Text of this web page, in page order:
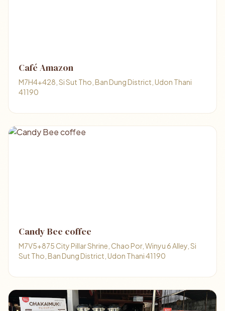
Café Amazon
M7H4+428, Si Sut Tho, Ban Dung District, Udon Thani
41190
Candy Bee coffee
M7V5+875 City Pillar Shrine, Chao Por, Winyu 6 Alley, Si
Sut Tho, Ban Dung District, Udon Thani 41190